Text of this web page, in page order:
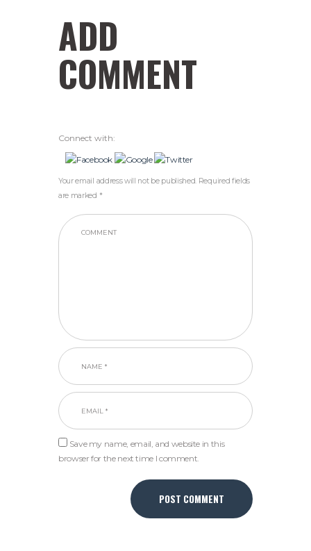
ADD
COMMENT
Connect with:
Your email address will not be published. Required fields
are marked *
Save my name, email, and website in this
browser for the next time I comment.